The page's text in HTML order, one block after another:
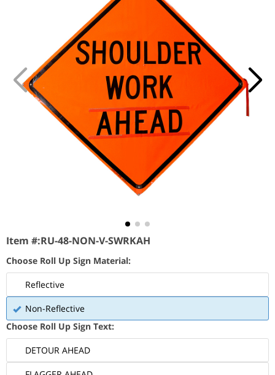
Item #:RU-48-NON-V-SWRKAH
Choose Roll Up Sign Material:
Reflective
Non-Reflective
Choose Roll Up Sign Text:
DETOUR AHEAD